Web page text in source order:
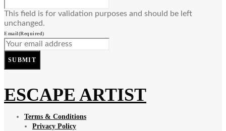
This field is for validation purposes and should be left
unchanged.
Email(Required)
SUBMIT
ESCAPE ARTIST
Terms & Conditions
Privacy Policy